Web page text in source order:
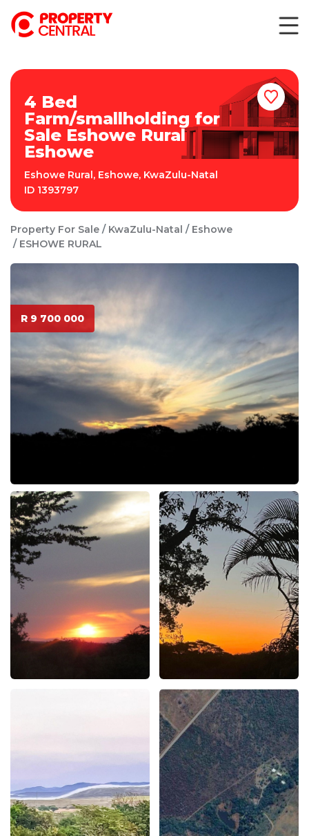
4 Bed
Farm/smallholding for
Sale Eshowe Rural
Eshowe
Eshowe Rural, Eshowe, KwaZulu-Natal
ID 1393797
Property For Sale KwaZulu-Natal
Eshowe
ESHOWE RURAL
R 9 700 000